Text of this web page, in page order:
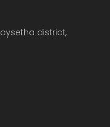
district,